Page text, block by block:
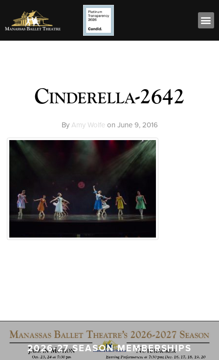
Cinderella-2642
By Amy Wolfeon June 9, 2016
2026-27 SEASON MEMBERSHIPS